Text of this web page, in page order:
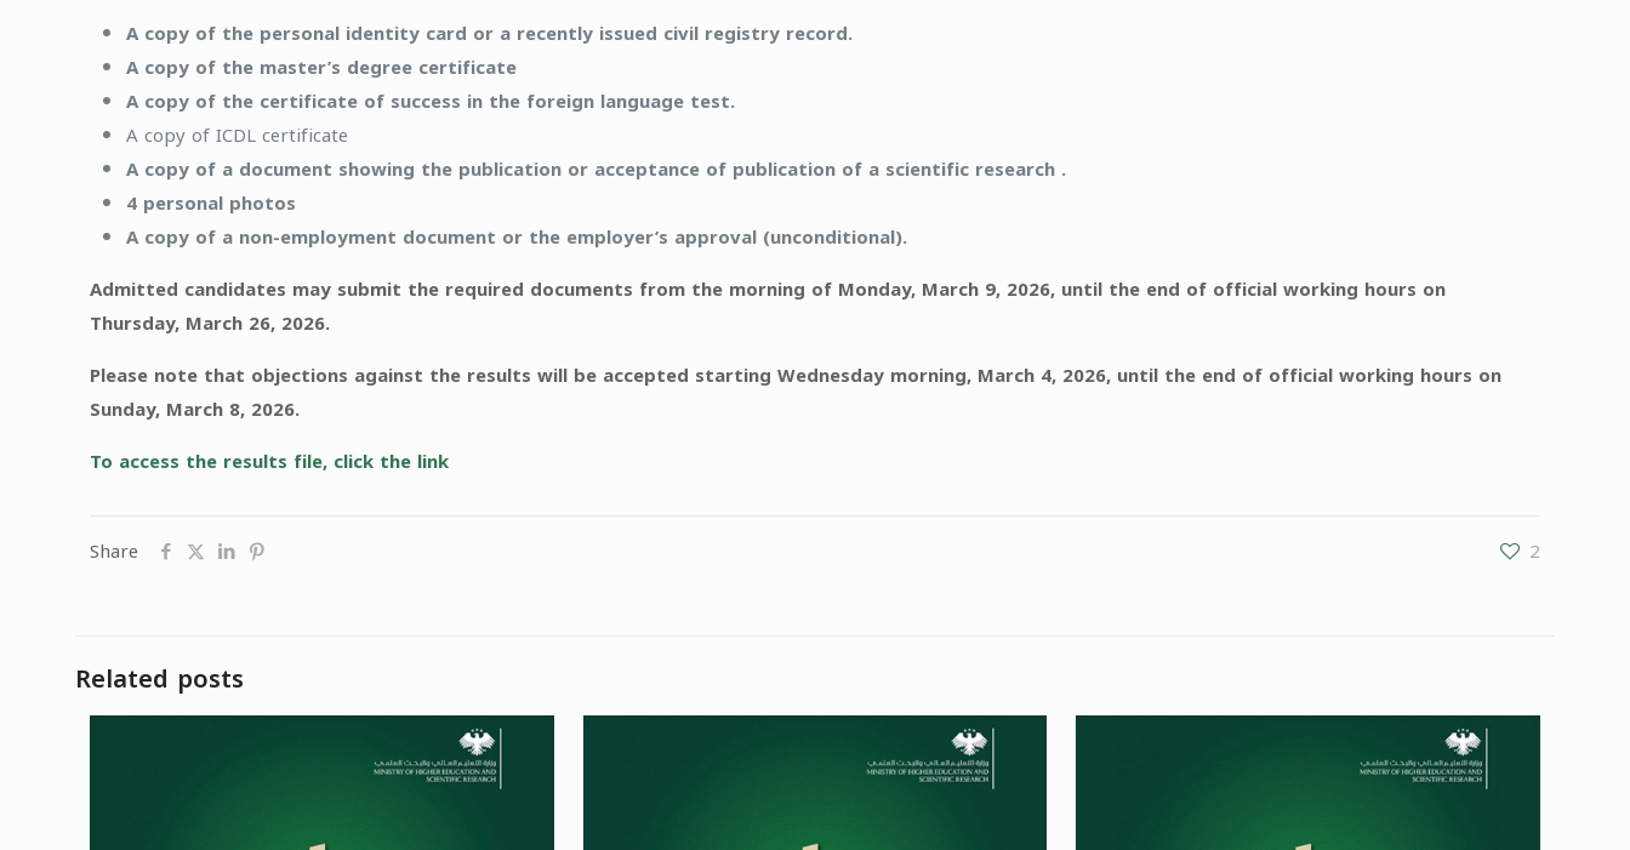
A copy of the personal identity card or a recently issued civil registry record.
A copy of the master’s degree certificate
A copy of the certificate of success in the foreign language test.
A copy of ICDL certificate
A copy of a document showing the publication or acceptance of publication of a scientific research .
4 personal photos
A copy of a non-employment document or the employer’s approval (unconditional).
Admitted candidates may submit the required documents from the morning of Monday, March 9, 2026, until the end of official working hours on
Thursday, March 26, 2026.
Please note that objections against the results will be accepted starting Wednesday morning, March 4, 2026, until the end of official working hours on
Sunday, March 8, 2026.
To access the results file, click the link
Share 2
Related posts